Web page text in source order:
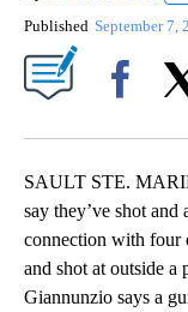
Published September 7,
SAULT STE.
say they’ve shot
connection with four
and shot at outside
Giannunzio says a